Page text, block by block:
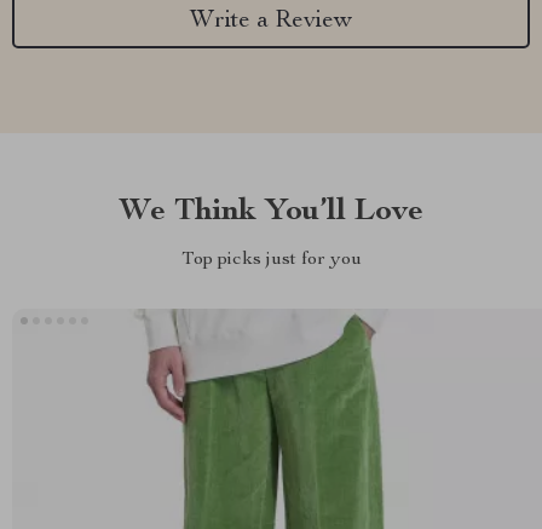
Write a Review
We Think You’ll Love
Top picks just for you